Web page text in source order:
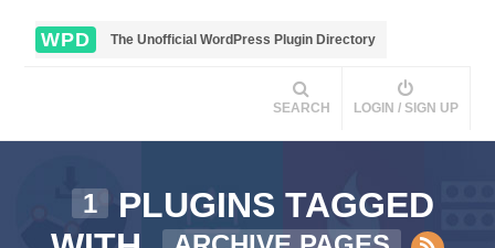
WPD The Unofficial WordPress Plugin Directory
SEARCH LOGIN / SIGN UP
1
PLUGINS TAGGED